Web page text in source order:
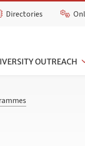
Directories
OUTREACH